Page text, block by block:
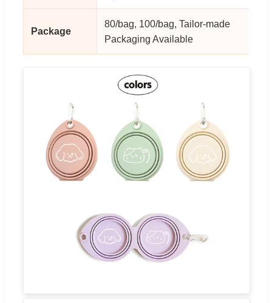
Package
80/bag, 100/bag, Tailor-made
Packaging Available